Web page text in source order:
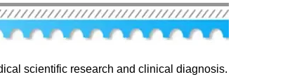
scientific research and clinical diagnosis.